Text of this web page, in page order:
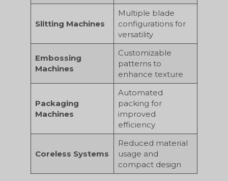
Slitting Machines
Multiple blade
configurations for
versatility
Embossing
Machines
Customizable
patterns to
enhance texture
Packaging
Machines
Automated
packing for
improved
efficiency
Coreless Systems
Reduced material
usage and
compact design